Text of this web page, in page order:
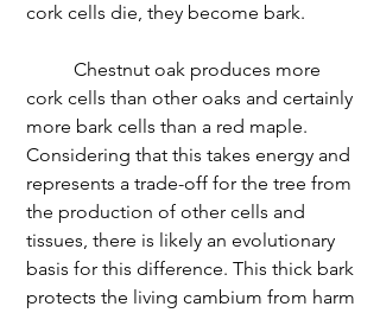
cork cells die, they become bark.
cork cells than other oaks and certainly
more bark cells than a red maple.
Considering that this takes energy and
represents a trade-off for the tree from
the production of other cells and
tissues, there is likely an evolutionary
basis for this difference. This thick bark
protects the living cambium from harm